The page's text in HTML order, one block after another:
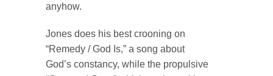
anyhow.
Jones does his best crooning on
“Remedy / God Is,” a song about
God’s constancy, while the propulsive